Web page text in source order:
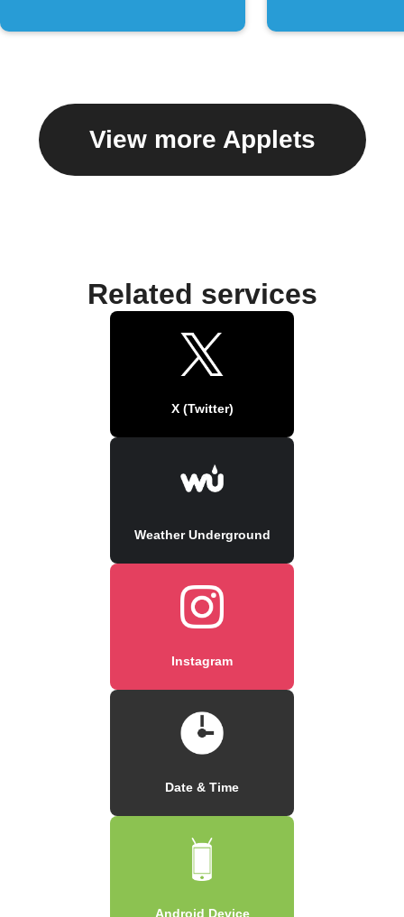
View more Applets
Related services
X (Twitter)
Weather Underground
Instagram
Date & Time
Android Device